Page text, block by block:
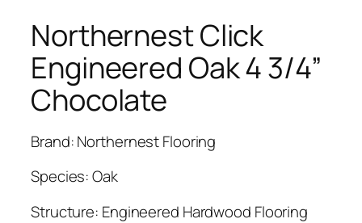
Northernest Click
Engineered Oak 4 3/4”
Chocolate
Brand: Northernest Flooring
Species: Oak
Structure: Engineered Hardwood Flooring